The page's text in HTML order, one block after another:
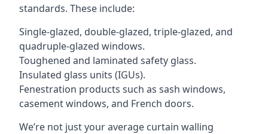
standards. These include:
Single-glazed, double-glazed, triple-glazed, and
quadruple-glazed windows.
Toughened and laminated safety glass.
Insulated glass units (IGUs).
Fenestration products such as sash windows,
casement windows, and French doors.
We’re not just your average curtain walling